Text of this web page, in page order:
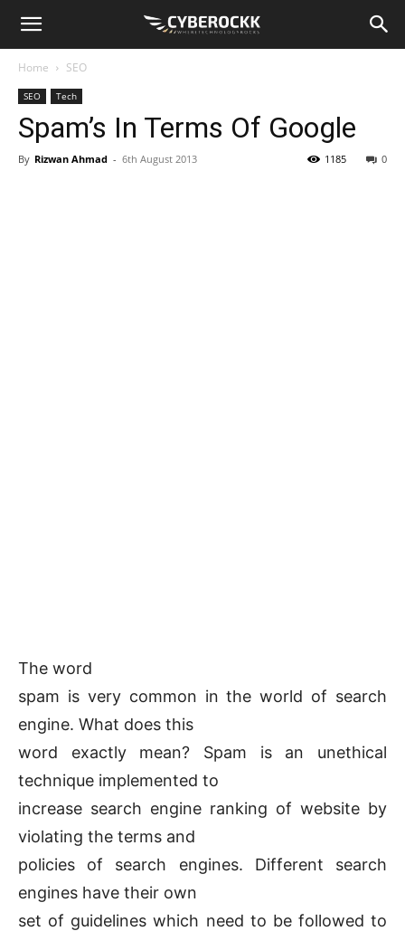
Home SEO
SEO Tech
Spam’s In Terms Of Google
By Rizwan Ahmad - 6th August 2013 0
1185
The word
spam is very common in the world of search
engine. What does this
word exactly mean? Spam is an unethical
technique implemented to
increase search engine ranking of website by
violating the terms and
policies of search engines. Different search
engines have their own
set of guidelines which need to be followed to